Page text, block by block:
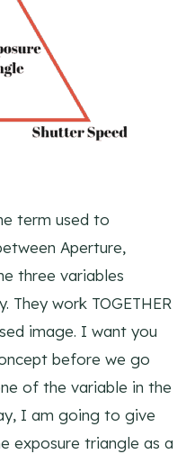
term used to
Aperture,
three variables
They work TOGETHER
image. I want you
before we go
of the variable in the
I am going to give
exposure triangle as a